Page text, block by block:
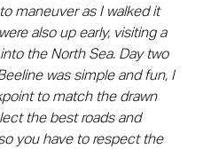
maneuver as I walked it
also up early, visiting a
the North Sea. Day two
was simple and fun, I
to match the drawn
the best roads and
you have to respect the